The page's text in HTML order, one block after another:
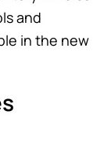
and
in the new